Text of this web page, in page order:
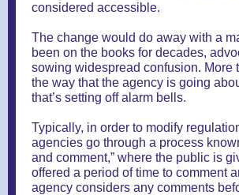
considered accessible.
The change would do away with a
been on the books for decades,
sowing widespread confusion. More
the way that the agency is going
that’s setting off alarm bells.
Typically, in order to modify
agencies go through a process
and comment,” where the public is
offered a period of time to comment
agency considers any comments